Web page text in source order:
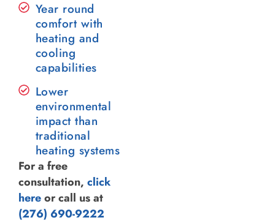
Year round
comfort with
heating and
cooling
capabilities
Lower
environmental
impact than
traditional
heating systems
For a free
consultation, click
hereor call us at
(276) 690-9222